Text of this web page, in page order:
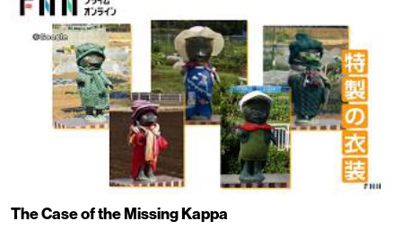
The Case of the Missing Kappa